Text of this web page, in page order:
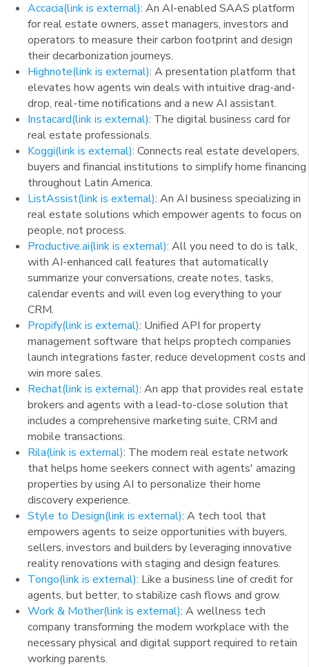
Accacia(link is external): An AI-enabled SAAS platform
for real estate owners, asset managers, investors and
operators to measure their carbon footprint and design
their decarbonization journeys.
Highnote(link is external): A presentation platform that
elevates how agents win deals with intuitive drag-and-
drop, real-time notifications and a new AI assistant.
Instacard(link is external): The digital business card for
real estate professionals.
Koggi(link is external): Connects real estate developers,
buyers and financial institutions to simplify home financing
throughout Latin America.
ListAssist(link is external): An AI business specializing in
real estate solutions which empower agents to focus on
people, not process.
Productive.ai(link is external): All you need to do is talk,
with AI-enhanced call features that automatically
summarize your conversations, create notes, tasks,
calendar events and will even log everything to your
CRM.
Propify(link is external): Unified API for property
management software that helps proptech companies
launch integrations faster, reduce development costs and
win more sales.
Rechat(link is external): An app that provides real estate
brokers and agents with a lead-to-close solution that
includes a comprehensive marketing suite, CRM and
mobile transactions.
Rila(link is external): The modern real estate network
that helps home seekers connect with agents' amazing
properties by using AI to personalize their home
discovery experience.
Style to Design(link is external): A tech tool that
empowers agents to seize opportunities with buyers,
sellers, investors and builders by leveraging innovative
reality renovations with staging and design features.
Tongo(link is external): Like a business line of credit for
agents, but better, to stabilize cash flows and grow.
Work & Mother(link is external): A wellness tech
company transforming the modern workplace with the
necessary physical and digital support required to retain
working parents.